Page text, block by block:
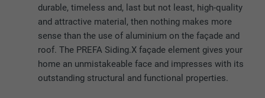
durable, timeless and, last but not least, high-quality
and attractive material, then nothing makes more
sense than the use of aluminium on the façade and
roof. The PREFA Siding.X façade element gives your
home an unmistakeable face and impresses with its
outstanding structural and functional properties.